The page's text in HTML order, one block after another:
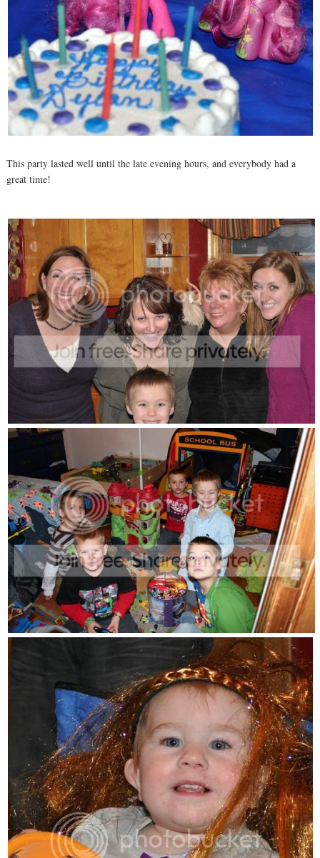
This party lasted well until the late evening hours, and everybody had a
great time!